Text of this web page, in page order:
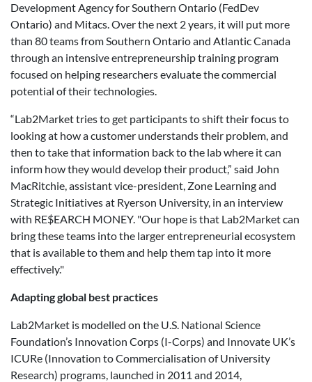
Development Agency for Southern Ontario (FedDev
Ontario) and Mitacs. Over the next 2 years, it will put more
than 80 teams from Southern Ontario and Atlantic Canada
through an intensive entrepreneurship training program
focused on helping researchers evaluate the commercial
potential of their technologies.
“Lab2Market tries to get participants to shift their focus to
looking at how a customer understands their problem, and
then to take that information back to the lab where it can
inform how they would develop their product,” said John
MacRitchie, assistant vice-president, Zone Learning and
Strategic Initiatives at Ryerson University, in an interview
with RE$EARCH MONEY. "Our hope is that Lab2Market can
bring these teams into the larger entrepreneurial ecosystem
that is available to them and help them tap into it more
effectively."
Adapting global best practices
Lab2Market is modelled on the U.S. National Science
Foundation’s Innovation Corps (I-Corps) and Innovate UK’s
ICURe (Innovation to Commercialisation of University
Research) programs, launched in 2011 and 2014,